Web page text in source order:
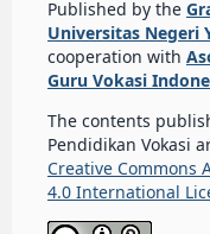
Published by the
Universitas Negeri
cooperation with
Guru Vokasi
The contents
Pendidikan Vokasi
Creative Commons
4.0 International